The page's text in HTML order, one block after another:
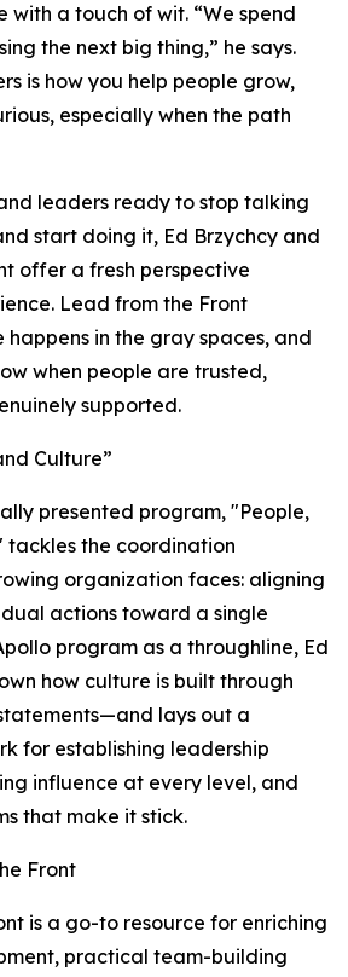
a touch of wit. “We spend
the next big thing,” he says.
is how you help people grow,
especially when the path
leaders ready to stop talking
start doing it, Ed Brzychcy and
offer a fresh perspective
Lead from the Front
in the gray spaces, and
when people are trusted,
supported.
Culture”
presented program, "People,
tackles the coordination
organization faces: aligning
actions toward a single
program as a throughline, Ed
how culture is built through
lays out a
for establishing leadership
influence at every level, and
that make it stick.
Front
is a go-to resource for enriching
practical team-building